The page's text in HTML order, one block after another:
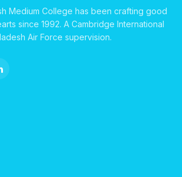
Medium College has been crafting good
since 1992. A Cambridge International
Air Force supervision.